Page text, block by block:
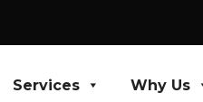
Services Why Us